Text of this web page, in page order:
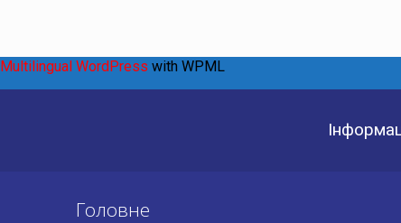
Головне
Multilingual WordPress with WPML